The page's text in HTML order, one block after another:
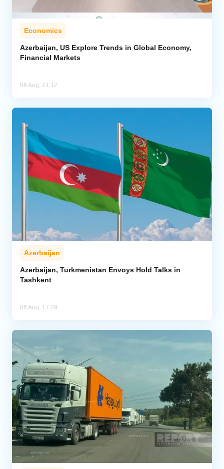
Economics
Azerbaijan, US Explore Trends in Global Economy,
Financial Markets
06 Aug, 21:12
Azerbaijan
Azerbaijan, Turkmenistan Envoys Hold Talks in
Tashkent
06 Aug, 17:29